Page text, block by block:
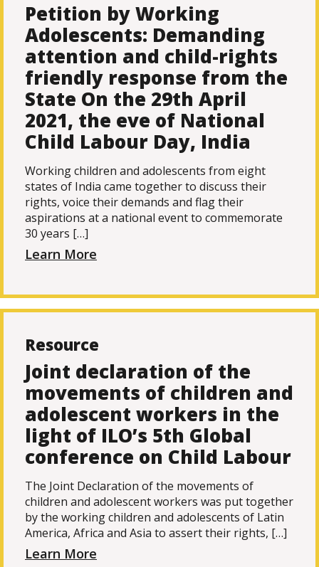
Petition by Working
Adolescents: Demanding
attention and child-rights
friendly response from the
State On the 29th April
2021, the eve of National
Child Labour Day, India
Working children and adolescents from eight
states of India came together to discuss their
rights, voice their demands and flag their
aspirations at a national event to commemorate
30 years […]
Learn More
Resource
Joint declaration of the
movements of children and
adolescent workers in the
light of ILO’s 5th Global
conference on Child Labour
The Joint Declaration of the movements of
children and adolescent workers was put together
by the working children and adolescents of Latin
America, Africa and Asia to assert their rights, […]
Learn More